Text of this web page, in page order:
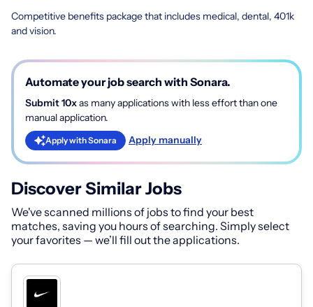
Competitive benefits package that includes medical, dental, 401k
and vision.
Automate your job search with Sonara.
Submit 10xas many applications with less effort than one
manual application.
Apply with Sonara Apply manually
Discover Similar Jobs
We've scanned millions of jobs to find your best
matches, saving you hours of searching. Simply select
your favorites — we’ll fill out the applications.